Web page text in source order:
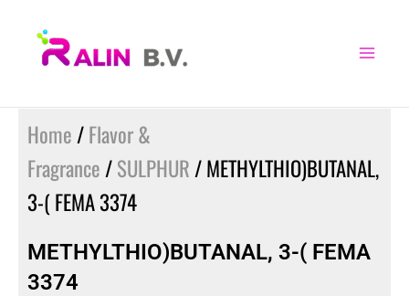
Home /Flavor &
Fragrance /SULPHUR / METHYLTHIO)BUTANAL,
3-( FEMA 3374
METHYLTHIO)BUTANAL, 3-( FEMA
3374